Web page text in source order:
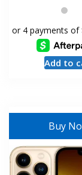
Add to
Buy